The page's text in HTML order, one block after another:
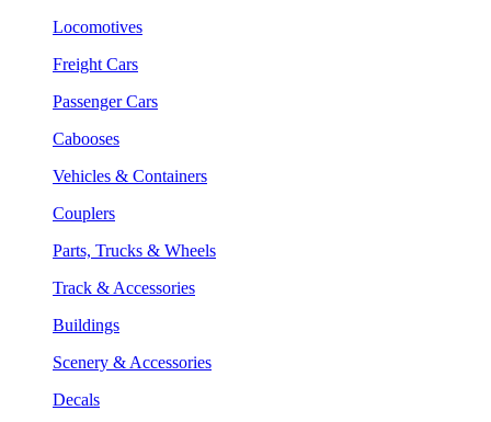
Locomotives
Freight Cars
Passenger Cars
Cabooses
Vehicles & Containers
Couplers
Parts, Trucks & Wheels
Track & Accessories
Buildings
Scenery & Accessories
Decals